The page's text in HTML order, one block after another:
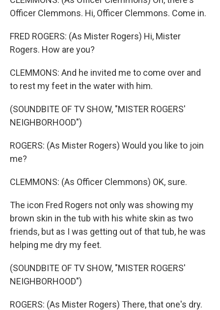
Officer Clemmons. Hi, Officer Clemmons. Come in.
FRED ROGERS: (As Mister Rogers) Hi, Mister
Rogers. How are you?
CLEMMONS: And he invited me to come over and
to rest my feet in the water with him.
(SOUNDBITE OF TV SHOW, "MISTER ROGERS'
NEIGHBORHOOD")
ROGERS: (As Mister Rogers) Would you like to join
me?
CLEMMONS: (As Officer Clemmons) OK, sure.
The icon Fred Rogers not only was showing my
brown skin in the tub with his white skin as two
friends, but as I was getting out of that tub, he was
helping me dry my feet.
(SOUNDBITE OF TV SHOW, "MISTER ROGERS'
NEIGHBORHOOD")
ROGERS: (As Mister Rogers) There, that one's dry.